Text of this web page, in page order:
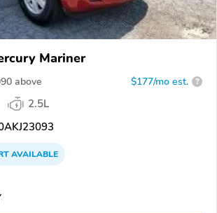
Mariner
above $177/mo est. ?
2.5L
AVAILABLE